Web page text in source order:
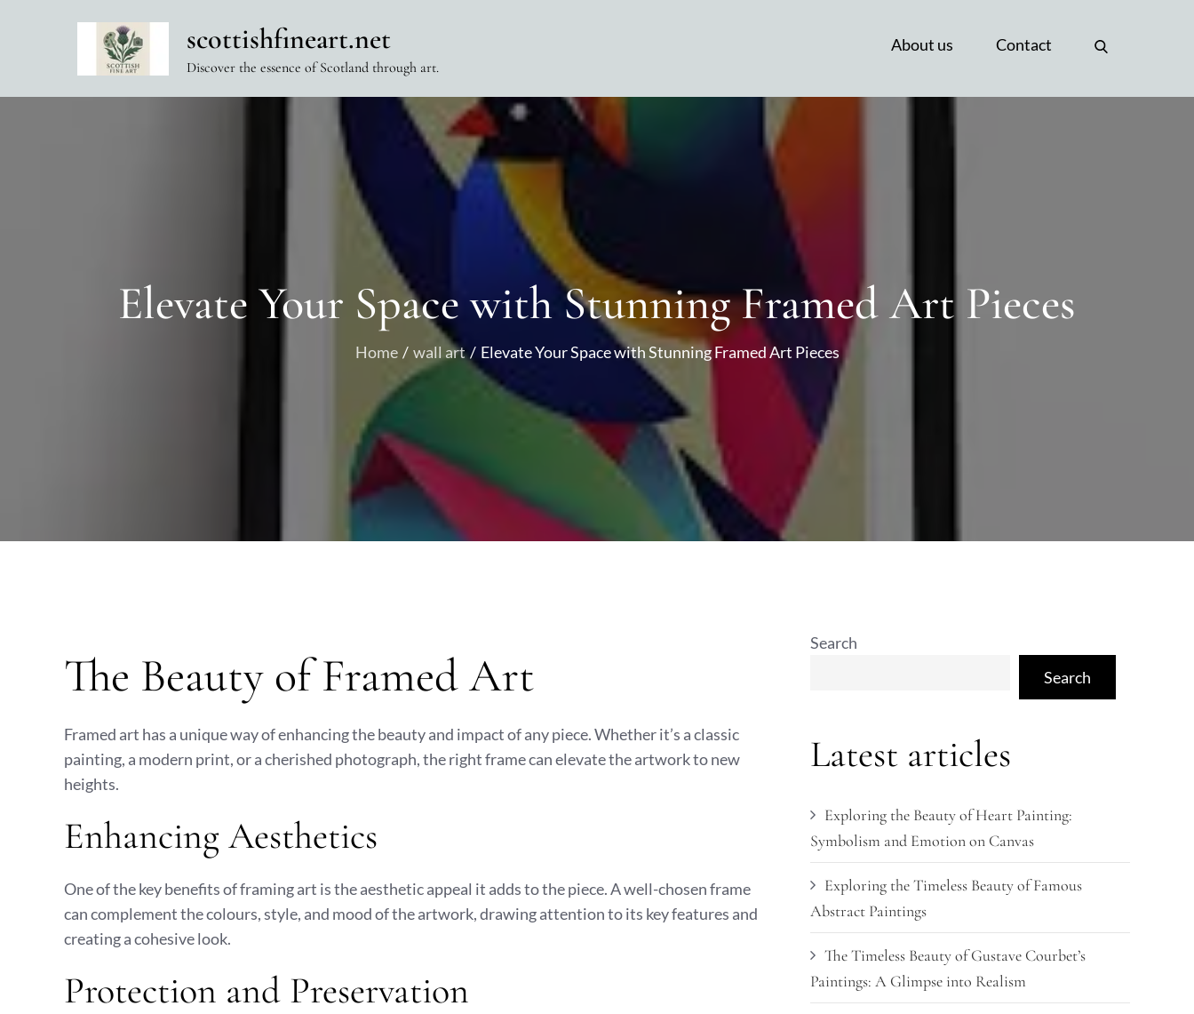
scottishfineart.net
Discover the essence of Scotland through art.
About us Contact
Elevate Your Space with Stunning Framed Art Pieces
Home wall art Elevate Your Space with Stunning Framed Art Pieces
The Beauty of Framed Art
Framed art has a unique way of enhancing the beauty and impact of any piece. Whether it’s a classic
painting, a modern print, or a cherished photograph, the right frame can elevate the artwork to new
heights.
Enhancing Aesthetics
One of the key benefits of framing art is the aesthetic appeal it adds to the piece. A well-chosen frame
can complement the colours, style, and mood of the artwork, drawing attention to its key features and
creating a cohesive look.
Protection and Preservation
Search
Search
Latest articles
Exploring the Beauty of Heart Painting:
Symbolism and Emotion on Canvas
Exploring the Timeless Beauty of Famous
Abstract Paintings
The Timeless Beauty of Gustave Courbet’s
Paintings: A Glimpse into Realism